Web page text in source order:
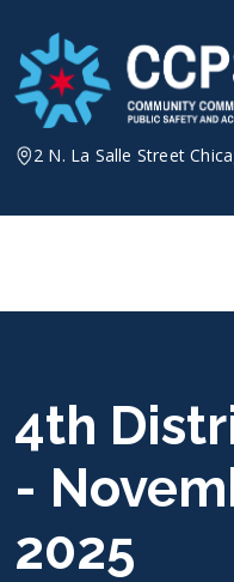
content
2 N. La Salle Street
4th
-
2025